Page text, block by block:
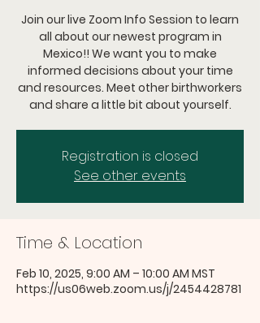
Join our live Zoom Info Session to learn
all about our newest program in
Mexico!! We want you to make
informed decisions about your time
and resources. Meet other birthworkers
and share a little bit about yourself.
Registration is closed
See other events
Time & Location
Feb 10, 2025, 9:00 AM – 10:00 AM MST
https://us06web.zoom.us/j/2454428781